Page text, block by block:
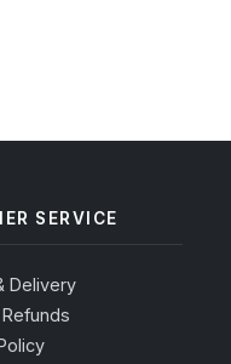
SERVICE
Delivery